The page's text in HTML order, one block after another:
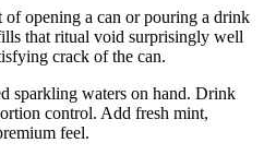
of opening a can or pouring a drink
that ritual void surprisingly well
crack of the can.
sparkling waters on hand. Drink
control. Add fresh mint,
feel.